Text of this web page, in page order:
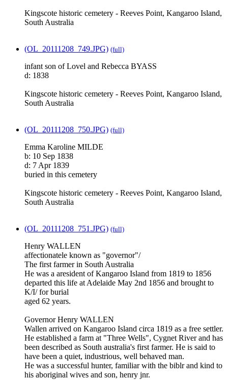
Kingscote historic cemetery - Reeves Point, Kangaroo Island,
South Australia
(OL_20111208_749.JPG) (full)
infant son of Lovel and Rebecca BYASS
d: 1838
Kingscote historic cemetery - Reeves Point, Kangaroo Island,
South Australia
(OL_20111208_750.JPG) (full)
Emma Karoline MILDE
b: 10 Sep 1838
d: 7 Apr 1839
buried in this cemetery
Kingscote historic cemetery - Reeves Point, Kangaroo Island,
South Australia
(OL_20111208_751.JPG) (full)
Henry WALLEN
affectionatele known as "governor"/
The first farmer in South Australia
He was a aresident of Kangaroo Island from 1819 to 1856
departed this life at Adelaide May 2nd 1856 and brought to
K/I/ for burial
aged 62 years.
Governor Henry WALLEN
Wallen arrived on Kangaroo Island circa 1819 as a free settler.
He established a farm at "Three Wells", Cygnet River and has
been described as South australia's first farmer. He is said to
have been a quiet, industrious, well behaved man.
He was a successful hunter, familiar with the biblr and kind to
his aboriginal wives and son, henry jnr.